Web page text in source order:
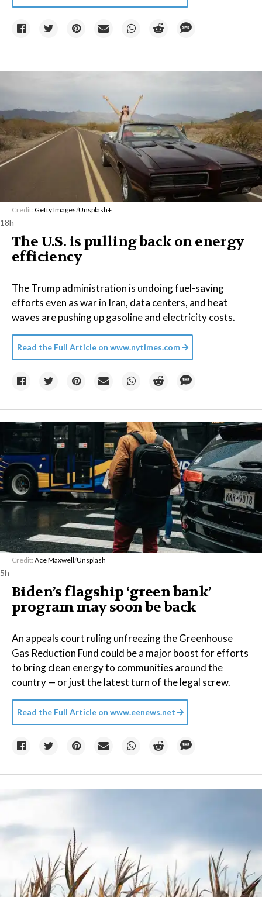
Credit: Getty Images/Unsplash+
18h
The U.S. is pulling back on energy
efficiency
The Trump administration is undoing fuel-saving
efforts even as war in Iran, data centers, and heat
waves are pushing up gasoline and electricity costs.
Read the Full Article on www.nytimes.com
Credit: Ace Maxwell/Unsplash
5h
Biden’s flagship ‘green bank’
program may soon be back
An appeals court ruling unfreezing the Greenhouse
Gas Reduction Fund could be a major boost for efforts
to bring clean energy to communities around the
country — or just the latest turn of the legal screw.
Read the Full Article on www.eenews.net